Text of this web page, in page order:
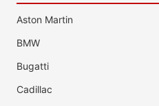
Aston Martin
BMW
Bugatti
Cadillac